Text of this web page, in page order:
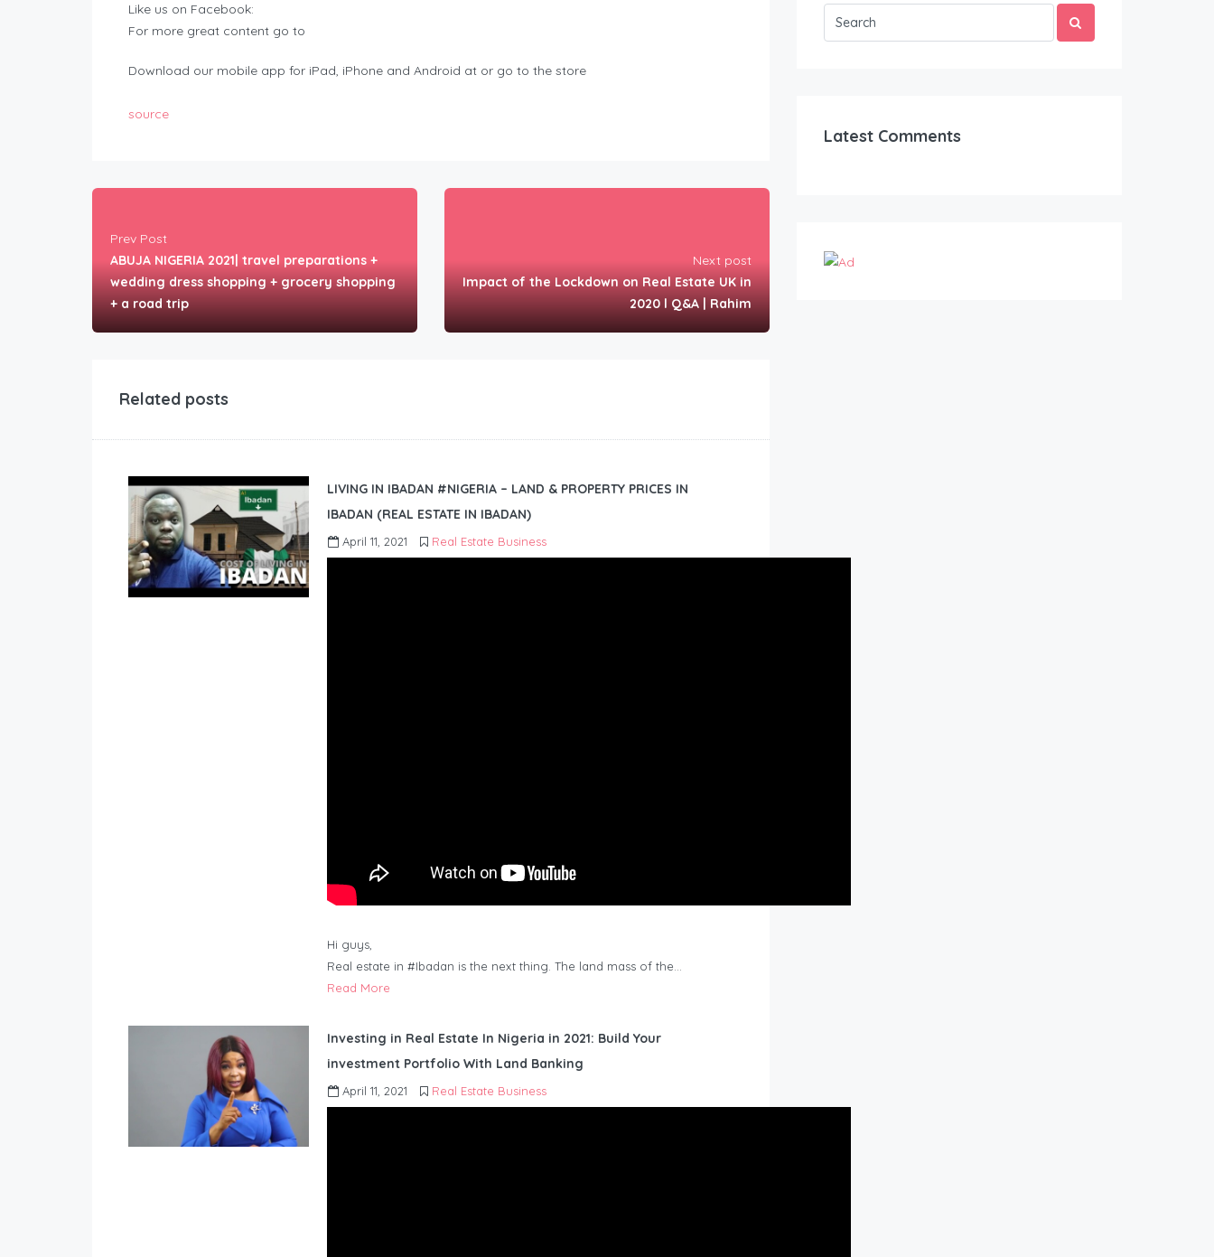
Like us on Facebook:
For more great content go to
Download our mobile app for iPad, iPhone and Android at or go to the store
source
Prev Post
ABUJA NIGERIA 2021| travel preparations +
wedding dress shopping + grocery shopping
+ a road trip
Next post
Impact of the Lockdown on Real Estate UK in
2020 l Q&A | Rahim
Related posts
LIVING IN IBADAN #NIGERIA – LAND & PROPERTY PRICES IN
IBADAN (REAL ESTATE IN IBADAN)
April 11, 2021 Real Estate Business
Hi guys,
Real estate in #Ibadan is the next thing. The land mass of the…
Read More
Investing in Real Estate In Nigeria in 2021: Build Your
investment Portfolio With Land Banking
April 11, 2021 Real Estate Business
Latest Comments